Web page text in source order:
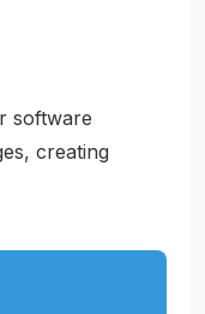
software
creating